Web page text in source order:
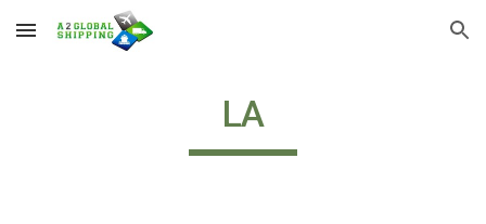
Skip to main content Skip to navigation
LA